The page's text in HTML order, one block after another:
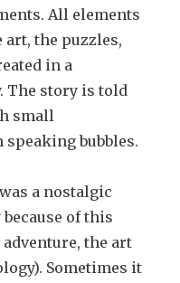
All elements
art, the puzzles,
in a
The story is told
small
bubbles.
a nostalgic
of this
the art
Sometimes it